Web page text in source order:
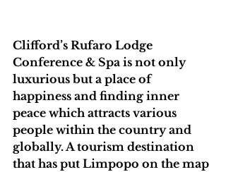
Clifford’s Rufaro Lodge
Conference & Spa is not only
luxurious but a place of
happiness and finding inner
peace which attracts various
people within the country and
globally. A tourism destination
that has put Limpopo on the map